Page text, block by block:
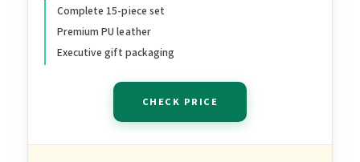
& Blotter, 2-Tier Tray, Pen
Holder & More,
Professional Office Desk
Decor & Gift Set
(Burgundy)
Complete 15-piece set
Premium PU leather
Executive gift packaging
CHECK PRICE